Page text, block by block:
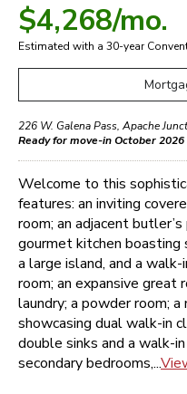
$4,268/mo.
Estimated with a 30-year
226 W. Galena Pass, Apache
Ready for move-in October 2026
Welcome to this
features: an inviting
room; an adjacent
gourmet kitchen
a large island, and a
room; an expansive great
laundry; a powder room;
showcasing dual walk-in
double sinks and a walk-
secondary bedrooms,...